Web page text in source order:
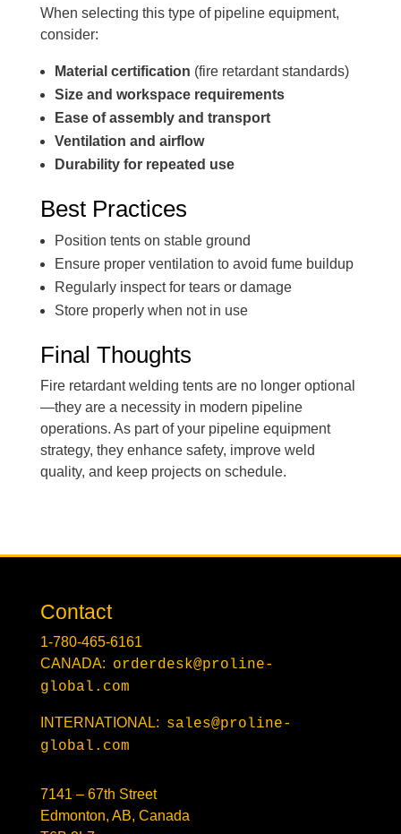
When selecting this type of pipeline equipment,
consider:
Material certification (fire retardant standards)
Size and workspace requirements
Ease of assembly and transport
Ventilation and airflow
Durability for repeated use
Best Practices
Position tents on stable ground
Ensure proper ventilation to avoid fume buildup
Regularly inspect for tears or damage
Store properly when not in use
Final Thoughts
Fire retardant welding tents are no longer optional
—they are a necessity in modern pipeline
operations. As part of your pipeline equipment
strategy, they enhance safety, improve weld
quality, and keep projects on schedule.
Contact
1-780-465-6161
CANADA: orderdesk@proline-
global.com
INTERNATIONAL: sales@proline-
global.com
7141 – 67th Street
Edmonton, AB, Canada